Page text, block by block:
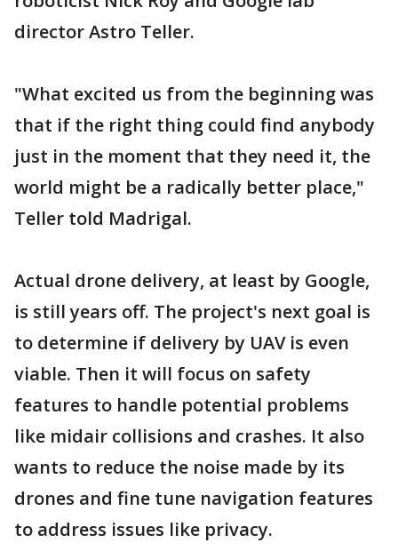
director Astro Teller.
"What excited us from the beginning was
that if the right thing could find anybody
just in the moment that they need it, the
world might be a radically better place,"
Teller told Madrigal.
Actual drone delivery, at least by Google,
is still years off. The project's next goal is
to determine if delivery by UAV is even
viable. Then it will focus on safety
features to handle potential problems
like midair collisions and crashes. It also
wants to reduce the noise made by its
drones and fine tune navigation features
to address issues like privacy.